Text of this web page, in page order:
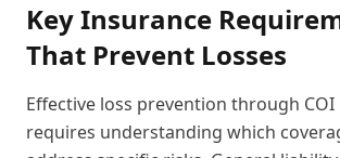
Key Insurance
That Prevent Losses
Effective loss prevention through
requires understanding which